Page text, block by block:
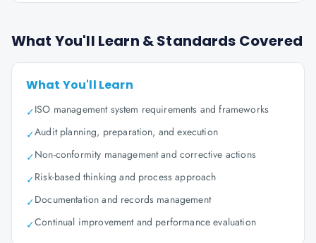
What You'll Learn & Standards Covered
What You'll Learn
✓ISO management system requirements and frameworks
✓Audit planning, preparation, and execution
✓Non-conformity management and corrective actions
✓Risk-based thinking and process approach
✓Documentation and records management
✓Continual improvement and performance evaluation